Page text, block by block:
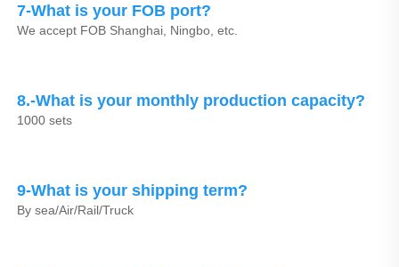
7-What is your FOB port?
We accept FOB Shanghai, Ningbo, etc.
8.-What is your monthly production capacity?
1000 sets
9-What is your shipping term?
By sea/Air/Rail/Truck